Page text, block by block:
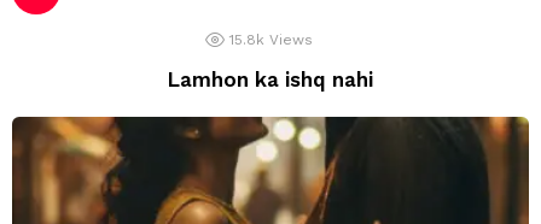
15.8k Views
Lamhon ka ishq nahi